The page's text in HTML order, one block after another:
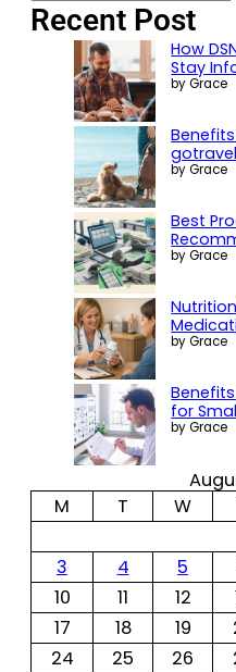
Recent Post
How
Stay
by Grace
by Grace
Best
by Grace
by Grace
for
by Grace
M
T W
3
4 5
10
11 12
17
18 19
24
25 26